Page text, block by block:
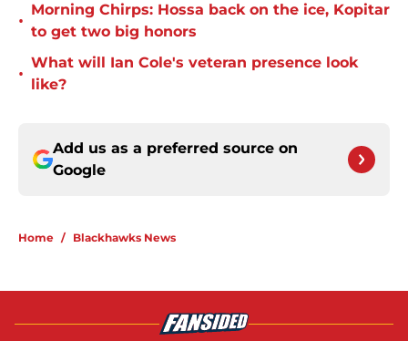
•
Morning Chirps: Hossa back on the ice, Kopitar
to get two big honors
•
What will Ian Cole's veteran presence look
like?
Add us as a preferred source on
Google
Home / Blackhawks News